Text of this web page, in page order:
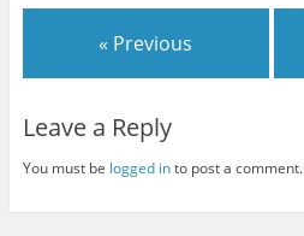
« Previous
Leave a Reply
You must be logged into post a comment.